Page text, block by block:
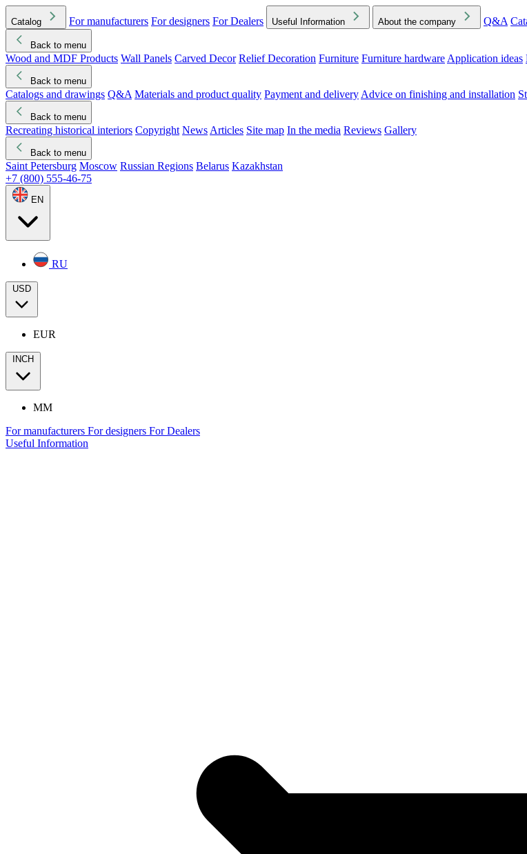
Catalog For manufacturers For designers For Dealers Useful Information About the company Q&A
Back to menu
Wood and MDF Products Wall Panels Carved Decor Relief Decoration Furniture Furniture hardware Application ideas
Back to menu
Catalogs and drawings Q&A Materials and product quality Payment and delivery Advice on finishing and installation
Back to menu
Recreating historical interiors Copyright News Articles Site map In the media Reviews Gallery
Back to menu
Saint Petersburg Moscow Russian Regions Belarus Kazakhstan
+7 (800) 555-46-75
EN
RU
USD
EUR
INCH
MM
For manufacturers For designers For Dealers
Useful Information